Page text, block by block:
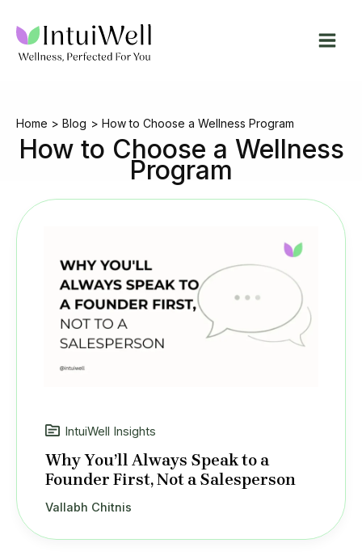
content
Home Blog How to Choose a Wellness Program
How to Choose a Wellness
Program
IntuiWell Insights
Why You’ll Always Speak to a
Founder First, Not a Salesperson
Vallabh Chitnis